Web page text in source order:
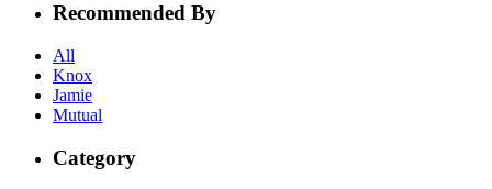
Recommended By
All
Knox
Jamie
Mutual
Category